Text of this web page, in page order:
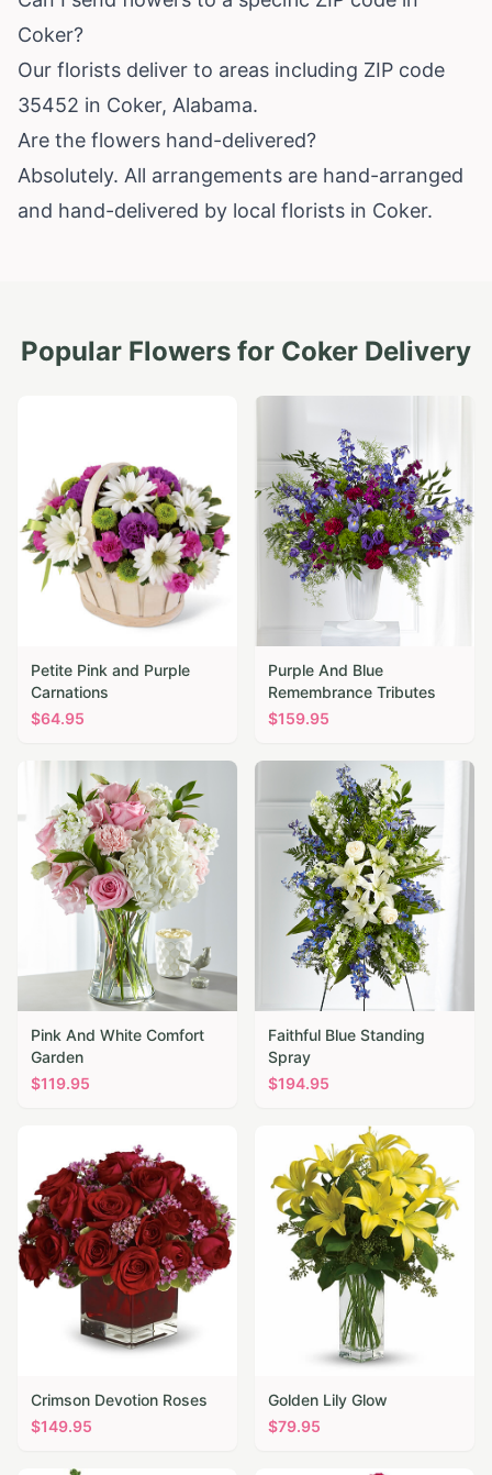
Coker?
Our florists deliver to areas including ZIP code
35452 in Coker, Alabama.
Are the flowers hand-delivered?
Absolutely. All arrangements are hand-arranged
and hand-delivered by local florists in Coker.
Popular Flowers for Coker Delivery
Petite Pink and Purple
Carnations
$64.95
Purple And Blue
Remembrance Tributes
$159.95
Pink And White Comfort
Garden
$119.95
Faithful Blue Standing
Spray
$194.95
Crimson Devotion Roses
$149.95
Golden Lily Glow
$79.95